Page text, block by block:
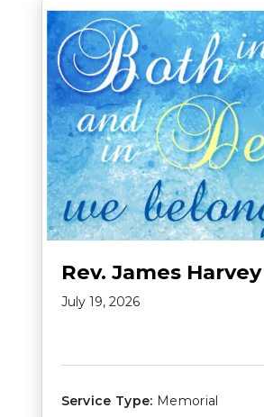
Rev. James
July 19, 2026
Service Type: Memorial